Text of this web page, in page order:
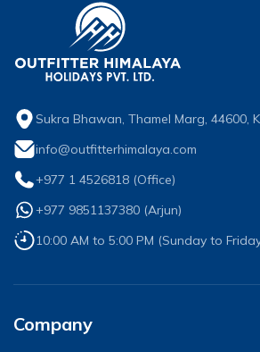
Sukra Bhawan, Thamel Marg, 44600,
info@outfitterhimalaya.com
+977 1 4526818 (Office)
+977 9851137380 (Arjun)
10:00 AM to 5:00 PM (Sunday to
Company